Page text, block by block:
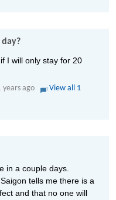
I will only stay for 20
years ago
View all 1
in a couple days.
tells me there is a
and that no one will